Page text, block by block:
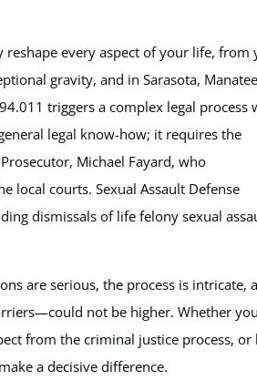
every aspect of your life, from
gravity, and in Sarasota,
triggers a complex legal process
legal know-how; it requires the
Michael Fayard, who
local courts. Sexual Assault Defense
dismissals of life felony sexual
are serious, the process is intricate,
not be higher. Whether
from the criminal justice process, or
a decisive difference.